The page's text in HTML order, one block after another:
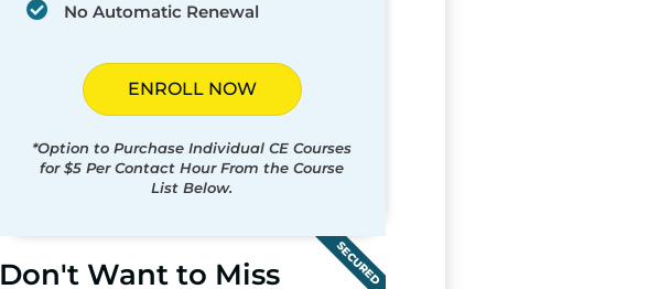
No Automatic Renewal
ENROLL NOW
*Option to Purchase Individual CE Courses
for $5 Per Contact Hour From the Course
List Below.
SECURED
Don't Want to Miss